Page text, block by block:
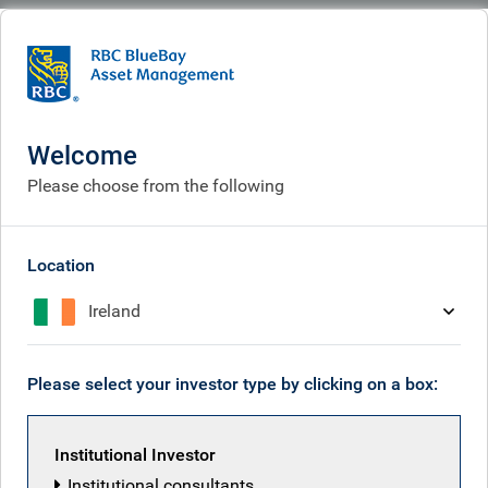
Who we are
Investment expertise
Welcome
Please choose from the following
Location
Ireland
Please select your investor type by clicking on a box:
Institutional Investor